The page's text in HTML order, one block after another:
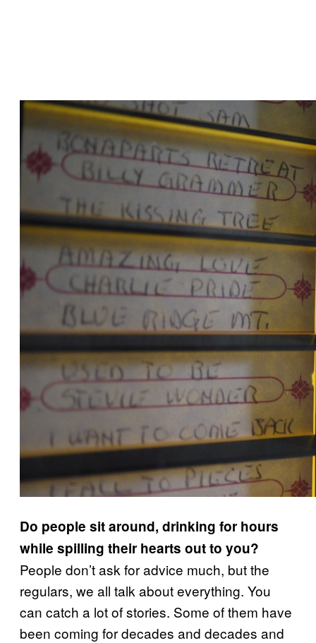
Do people sit around, drinking for hours
while spilling their hearts out to you?
People don’t ask for advice much, but the
regulars, we all talk about everything. You
can catch a lot of stories. Some of them have
been coming for decades and decades and